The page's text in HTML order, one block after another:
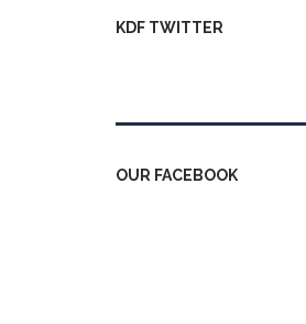
KDF TWITTER
OUR FACEBOOK